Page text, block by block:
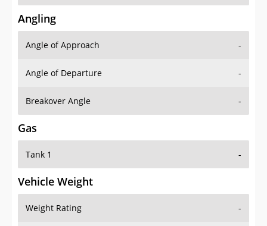
Angling
Angle of Approach -
Angle of Departure -
Breakover Angle -
Gas
Tank 1 -
Vehicle Weight
Weight Rating -